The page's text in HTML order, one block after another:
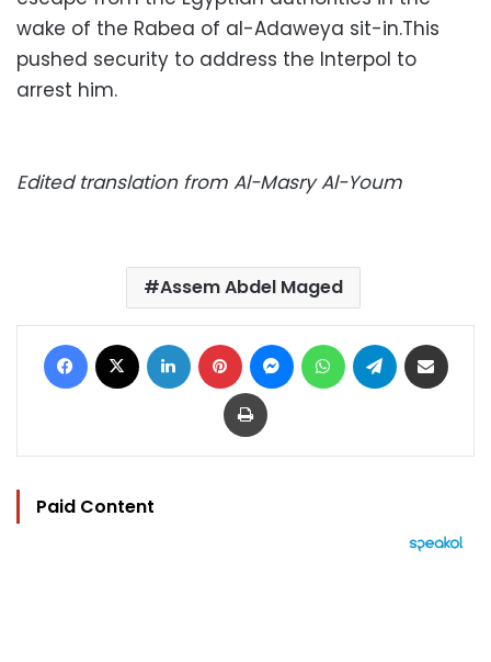
wake of the Rabea of al-Adaweya sit-in.This
pushed security to address the Interpol to
arrest him.
Edited translation from Al-Masry Al-Youm
Assem Abdel Maged
Facebook LinkedIn Pinterest MessengerWhatsAppTelegram
Print
Paid Content